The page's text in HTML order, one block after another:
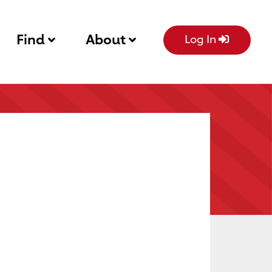
Find About Log In